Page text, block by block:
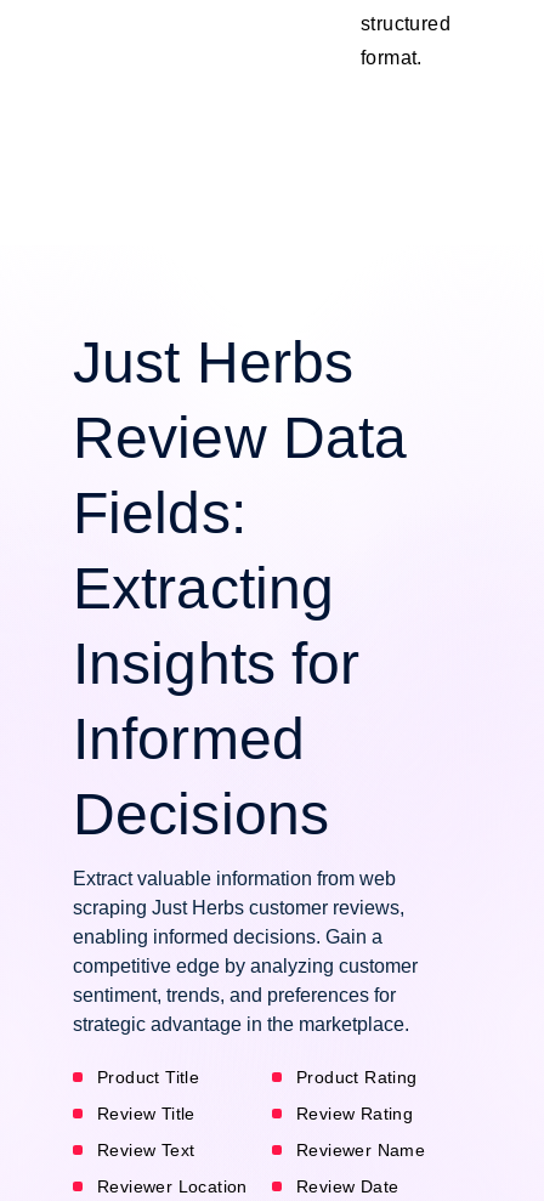
structured
format.
Just Herbs
Review Data
Fields:
Extracting
Insights for
Informed
Decisions
Extract valuable information from web
scraping Just Herbs customer reviews,
enabling informed decisions. Gain a
competitive edge by analyzing customer
sentiment, trends, and preferences for
strategic advantage in the marketplace.
Product Title
Product Rating
Review Title
Review Rating
Review Text
Reviewer Name
Reviewer Location
Review Date